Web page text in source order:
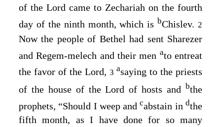
of the Lord came to Zechariah on the fourth
day of the ninth month, which is bChislev. 2
Now the people of Bethel had sent Sharezer
and Regem-melech and their men ato entreat
the favor of the Lord, 3 asaying to the priests
of the house of theLord of hosts and bthe
prophets, “Should I weep andcabstain indthe
fifth month, as I have done for so many